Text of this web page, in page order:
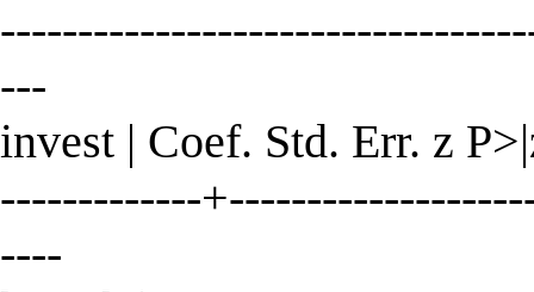
---
invest | Coef. Std. Err. z
-------------
----